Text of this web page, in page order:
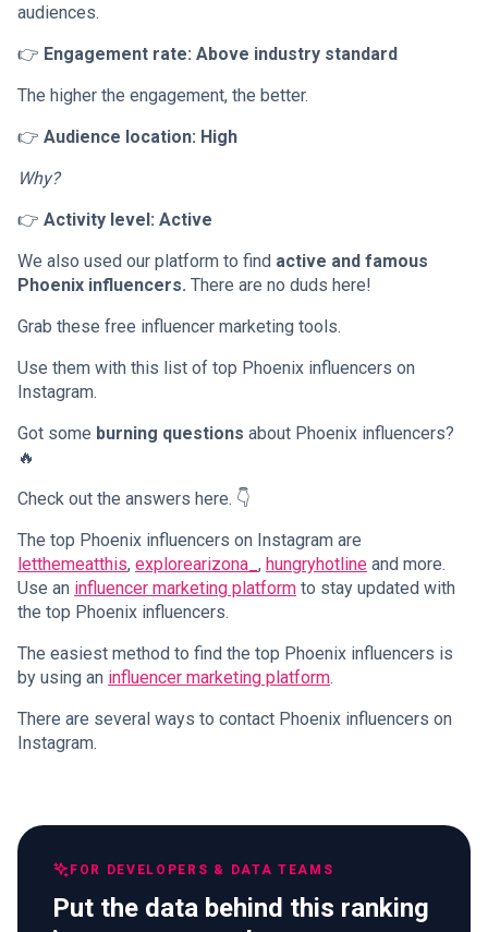
audiences.
👉 Engagement rate: Above industry standard
The higher the engagement, the better.
👉 Audience location: High
Why?
👉 Activity level: Active
We also used our platform to find active and famous
Phoenix influencers. There are no duds here!
Grab these free influencer marketing tools.
Use them with this list of top Phoenix influencers on
Instagram.
Got some burning questions about Phoenix influencers?
🔥
Check out the answers here. 👇
The top Phoenix influencers on Instagram are
letthemeatthis, explorearizona_ , hungryhotline and more.
Use an influencer marketing platform to stay updated with
the top Phoenix influencers.
The easiest method to find the top Phoenix influencers is
by using an influencer marketing platform.
There are several ways to contact Phoenix influencers on
Instagram.
FOR DEVELOPERS & DATA TEAMS
Put the data behind this ranking